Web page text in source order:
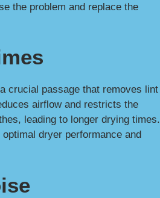
the problem and replace the
crucial passage that removes lint
airflow and restricts the
leading to longer drying times.
dryer performance and